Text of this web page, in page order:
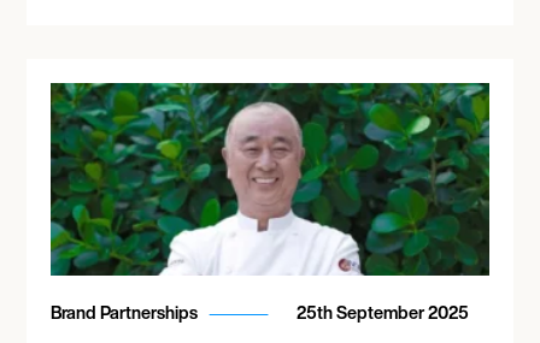
Brand Partnerships 25th September 2025